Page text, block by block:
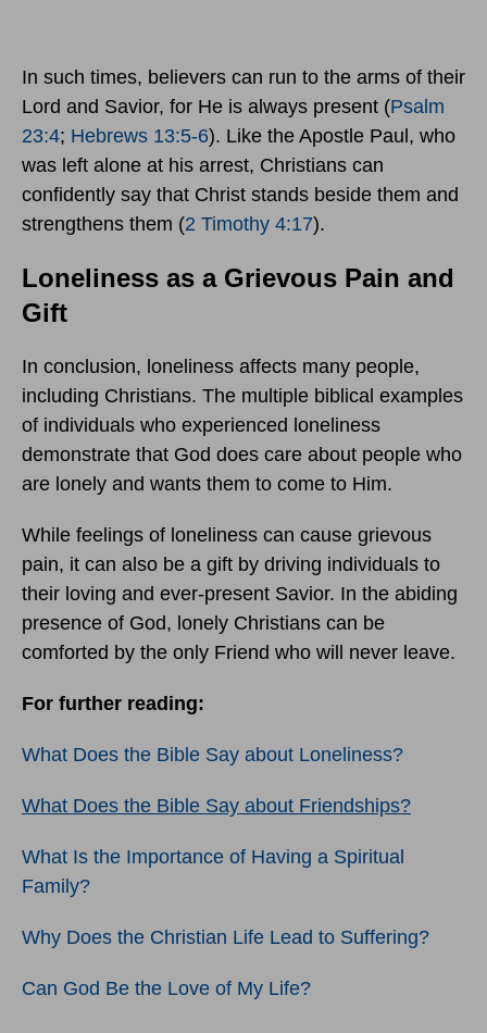
In such times, believers can run to the arms of their
Lord and Savior, for He is always present (Psalm
23:4; Hebrews 13:5-6). Like the Apostle Paul, who
was left alone at his arrest, Christians can
confidently say that Christ stands beside them and
strengthens them (2 Timothy 4:17).
Loneliness as a Grievous Pain and
Gift
In conclusion, loneliness affects many people,
including Christians. The multiple biblical examples
of individuals who experienced loneliness
demonstrate that God does care about people who
are lonely and wants them to come to Him.
While feelings of loneliness can cause grievous
pain, it can also be a gift by driving individuals to
their loving and ever-present Savior. In the abiding
presence of God, lonely Christians can be
comforted by the only Friend who will never leave.
For further reading:
What Does the Bible Say about Loneliness?
What Does the Bible Say about Friendships?
What Is the Importance of Having a Spiritual
Family?
Why Does the Christian Life Lead to Suffering?
Can God Be the Love of My Life?